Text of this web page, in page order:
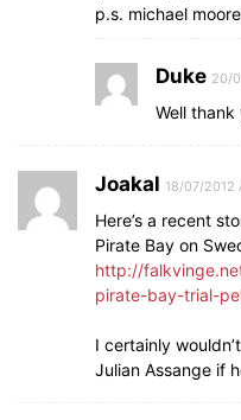
p.s. michael
Duke 20/
Well
Joakal 18/07/2012
Here’s a recent
Pirate Bay on
http://
pirate-bay-trial-
I certainly
Julian Assange if